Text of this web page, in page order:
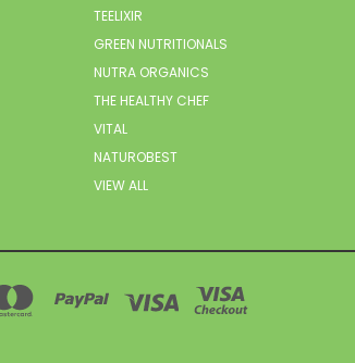
TEELIXIR
GREEN NUTRITIONALS
NUTRA ORGANICS
THE HEALTHY CHEF
VITAL
NATUROBEST
VIEW ALL